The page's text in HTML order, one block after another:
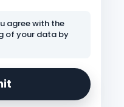
agree with the
of your data by